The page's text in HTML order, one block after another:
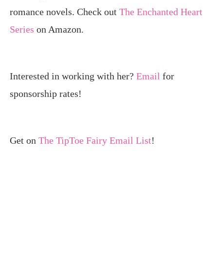
romance novels. Check out The Enchanted Heart
Series on Amazon.
Interested in working with her? Email for
sponsorship rates!
Get on The TipToe Fairy Email List!